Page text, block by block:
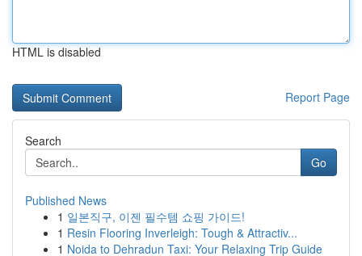
HTML is disabled
Report Page
Search
Go
Published News
1 일본직구, 이젠 필수템 쇼핑 가이드!
1 Resin Flooring Inverleigh: Tough & Attractiv...
1 Noida to Dehradun Taxi: Your Relaxing Trip Guide